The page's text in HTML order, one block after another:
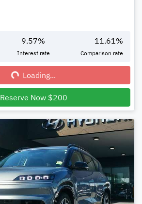
9.57%
Interest rate
11.61%
Comparison rate
Loading...Loading...
Reserve Now $200